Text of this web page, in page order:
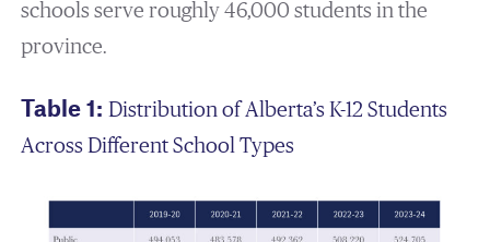
schools serve roughly 46,000 students in the
province.
Table 1: Distribution of Alberta’s K-12 Students
Across Different School Types